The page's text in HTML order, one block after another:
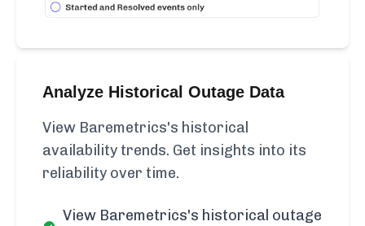
Analyze Historical Outage Data
View Baremetrics's historical
availability trends. Get insights into its
reliability over time.
View Baremetrics's historical outage